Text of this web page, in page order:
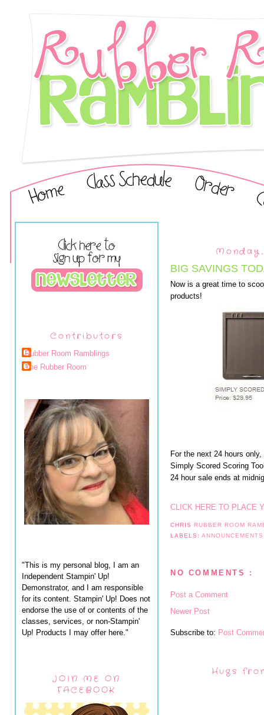
Contributors
Rubber Room Ramblings
The Rubber Room
"This is my personal blog, I am an
Independent Stampin' Up!
Demonstrator, and I am responsible
for its content. Stampin' Up! Does not
endorse the use of or contents of the
classes, services, or non-Stampin'
Up! Products I may offer here."
JOIN ME ON
FACEBOOK
Monday,
BIG SAVINGS
Now is a great time to
products!
For the next 24 hours
Simply Scored Scoring
24 hour sale ends at
CLICK HERE TO PLACE
CHRIS RUBBER ROOM
LABELS:
NO COMMENTS :
Post a Comment
Newer Post
Subscribe to: Post
Hugs